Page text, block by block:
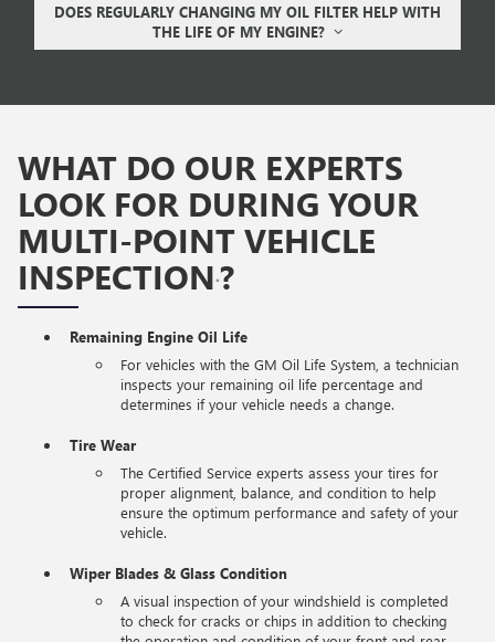
DOES REGULARLY CHANGING MY OIL FILTER HELP WITH
THE LIFE OF MY ENGINE?
WHAT DO OUR EXPERTS
LOOK FOR DURING YOUR
MULTI-POINT VEHICLE
INSPECTION*?
Remaining Engine Oil Life
For vehicles with the GM Oil Life System, a technician
inspects your remaining oil life percentage and
determines if your vehicle needs a change.
Tire Wear
The Certified Service experts assess your tires for
proper alignment, balance, and condition to help
ensure the optimum performance and safety of your
vehicle.
Wiper Blades & Glass Condition
A visual inspection of your windshield is completed
to check for cracks or chips in addition to checking